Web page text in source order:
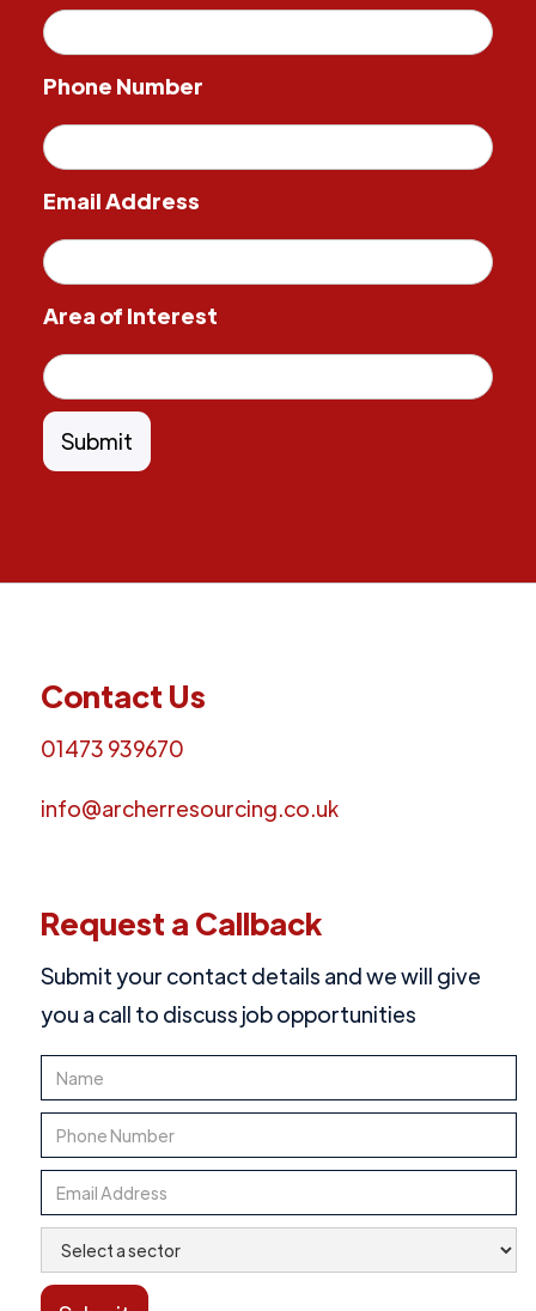
Phone Number
Email Address
Area of Interest
Contact Us
01473 939670
info@archerresourcing.co.uk
Request a Callback
Submit your contact details and we will give
you a call to discuss job opportunities